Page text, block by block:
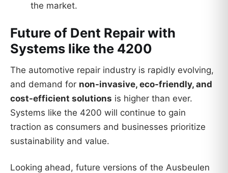
the market.
Future of Dent Repair with
Systems like the 4200
The automotive repair industry is rapidly evolving,
and demand for non-invasive, eco-friendly, and
cost-efficient solutions is higher than ever.
Systems like the 4200 will continue to gain
traction as consumers and businesses prioritize
sustainability and value.
Looking ahead, future versions of the Ausbeulen